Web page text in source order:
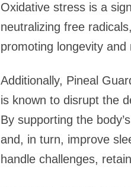
Oxidative stress is a
neutralizing free
promoting longevity and
Additionally, Pineal
is known to disrupt the
By supporting the
and, in turn, improve
handle challenges,